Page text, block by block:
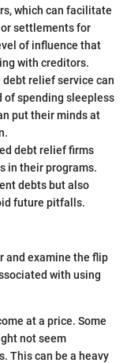
which can facilitate
settlements for
of influence that
with creditors.
debt relief service can
spending sleepless
put their minds at
debt relief firms
in their programs.
debts but also
future pitfalls.
and examine the flip
with using
at a price. Some
not seem
This can be a heavy